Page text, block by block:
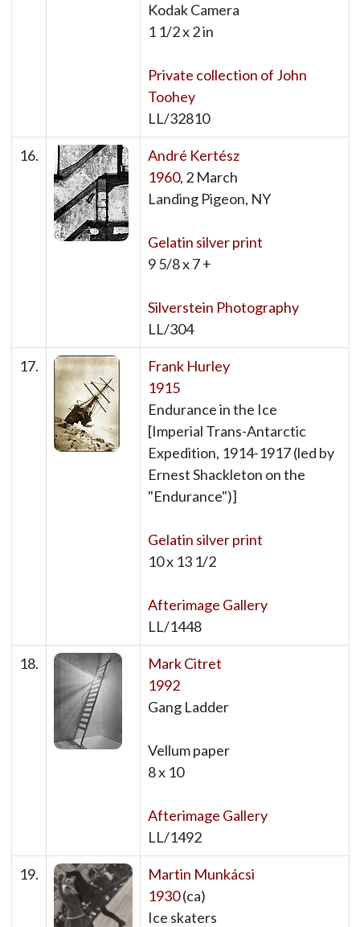
Kodak Camera
1 1/2 x 2 in
Private collection of John
Toohey
LL/32810
16.
André Kertész
1960, 2 March
Landing Pigeon, NY
Gelatin silver print
9 5/8 x 7 +
Silverstein Photography
LL/304
17.
Frank Hurley
1915
Endurance in the Ice
[Imperial Trans-Antarctic
Expedition, 1914-1917 (led by
Ernest Shackleton on the
"Endurance")]
Gelatin silver print
10 x 13 1/2
Afterimage Gallery
LL/1448
18.
Mark Citret
1992
Gang Ladder
Vellum paper
8 x 10
Afterimage Gallery
LL/1492
19.
Martin Munkácsi
1930(ca)
Ice skaters